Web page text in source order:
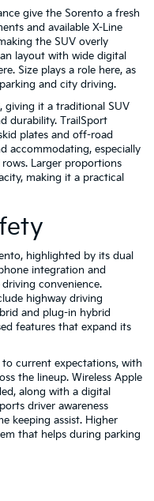
give the Sorento a fresh
and available X-Line
the SUV overly
layout with wide digital
Size plays a role here, as
and city driving.
giving it a traditional SUV
durability. TrailSport
plates and off-road
accommodating, especially
Larger proportions
making it a practical
highlighted by its dual
integration and
convenience.
highway driving
and plug-in hybrid
features that expand its
current expectations, with
the lineup. Wireless Apple
along with a digital
driver awareness
keeping assist. Higher
that helps during parking